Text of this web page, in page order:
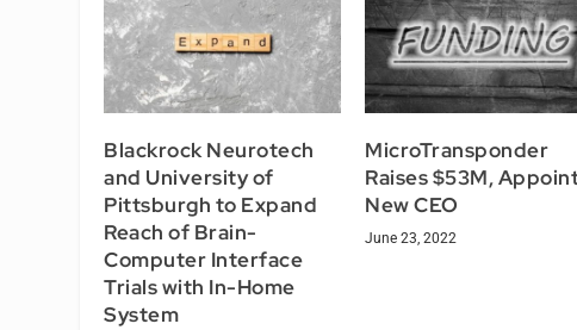
Blackrock Neurotech
and University of
Pittsburgh to Expand
Reach of Brain-
Computer Interface
Trials with In-Home
System
MicroTransponder
Raises $53M,
New CEO
June 23, 2022